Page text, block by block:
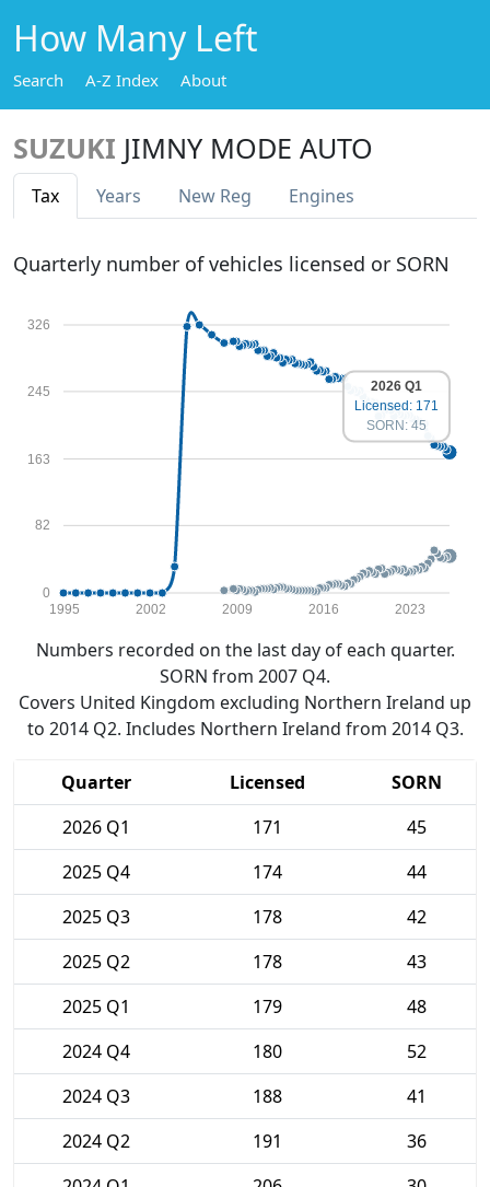
How Many Left
Search A-Z Index About
SUZUKI JIMNY MODE AUTO
Tax Years New Reg Engines
Quarterly number of vehicles licensed or SORN
0
82
163
245
326
1995 2002 2009 2016 2023
2026 Q1
Licensed: 171
SORN: 45
Numbers recorded on the last day of each quarter.
SORN from 2007 Q4.
Covers United Kingdom excluding Northern Ireland up
to 2014 Q2. Includes Northern Ireland from 2014 Q3.
Quarter Licensed
SORN
2026 Q1
171
45
2025 Q4
174
44
2025 Q3
178
42
2025 Q2
178
43
2025 Q1
179
48
2024 Q4
180
52
2024 Q3
188
41
2024 Q2
191
36